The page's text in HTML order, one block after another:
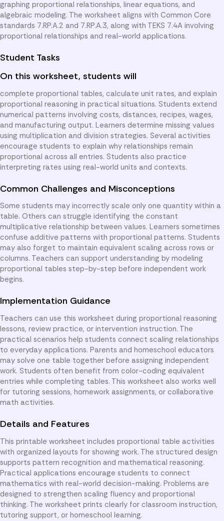
graphing proportional relationships, linear equations, and
algebraic modeling. The worksheet aligns with Common Core
standards 7.RP.A.2 and 7.RP.A.3, along with TEKS 7.4A involving
proportional relationships and real-world applications.
Student Tasks
On this worksheet, students will
complete proportional tables, calculate unit rates, and explain
proportional reasoning in practical situations. Students extend
numerical patterns involving costs, distances, recipes, wages,
and manufacturing output. Learners determine missing values
using multiplication and division strategies. Several activities
encourage students to explain why relationships remain
proportional across all entries. Students also practice
interpreting rates using real-world units and contexts.
Common Challenges and Misconceptions
Some students may incorrectly scale only one quantity within a
table. Others can struggle identifying the constant
multiplicative relationship between values. Learners sometimes
confuse additive patterns with proportional patterns. Students
may also forget to maintain equivalent scaling across rows or
columns. Teachers can support understanding by modeling
proportional tables step-by-step before independent work
begins.
Implementation Guidance
Teachers can use this worksheet during proportional reasoning
lessons, review practice, or intervention instruction. The
practical scenarios help students connect scaling relationships
to everyday applications. Parents and homeschool educators
may solve one table together before assigning independent
work. Students often benefit from color-coding equivalent
entries while completing tables. This worksheet also works well
for tutoring sessions, homework assignments, or collaborative
math activities.
Details and Features
This printable worksheet includes proportional table activities
with organized layouts for showing work. The structured design
supports pattern recognition and mathematical reasoning.
Practical applications encourage students to connect
mathematics with real-world decision-making. Problems are
designed to strengthen scaling fluency and proportional
thinking. The worksheet prints clearly for classroom instruction,
tutoring support, or homeschool learning.